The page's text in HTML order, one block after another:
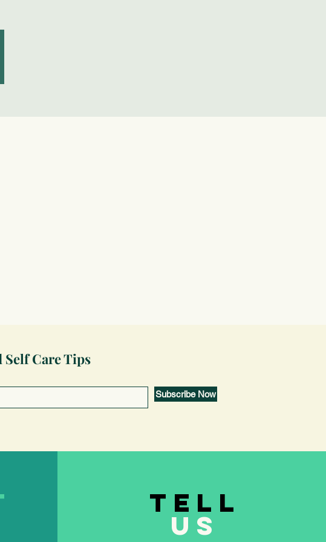
Self Care Tips
Subscribe Now
TELL
US